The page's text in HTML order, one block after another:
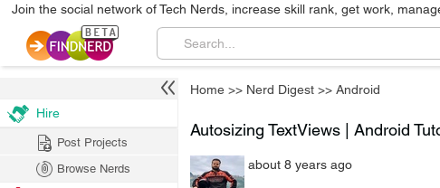
Join the social network of Tech Nerds, increase skill rank, get work,
Home >> Nerd Digest >> Android
Autosizing TextViews | Android
about 8 years ago
Hire
Post Projects
Browse Nerds